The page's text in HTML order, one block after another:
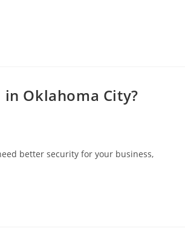
Oklahoma City?
better security for your business,